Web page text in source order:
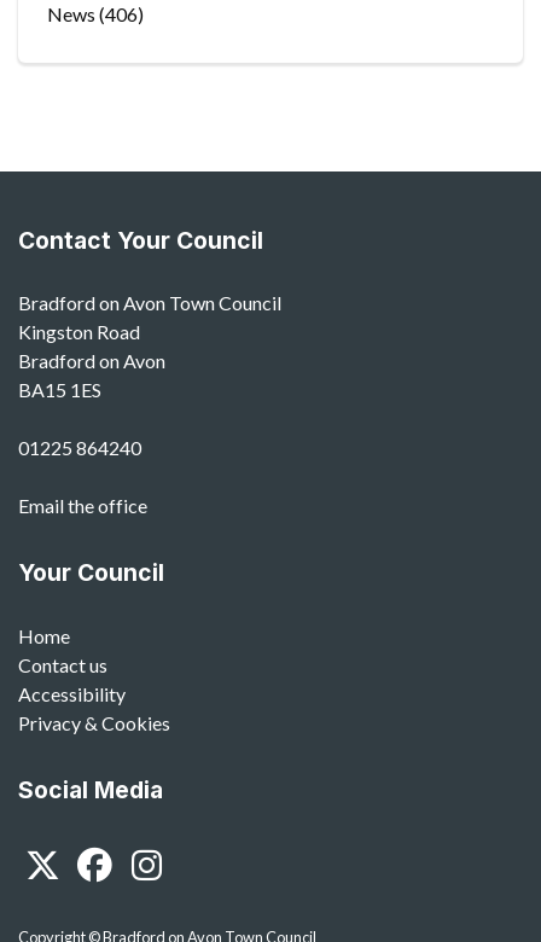
News (406)
Contact Your Council
Bradford on Avon Town Council
Kingston Road
Bradford on Avon
BA15 1ES
01225 864240
Email the office
Your Council
Home
Contact us
Accessibility
Privacy & Cookies
Social Media
TwitterFacebook
Copyright © Bradford on Avon Town Council